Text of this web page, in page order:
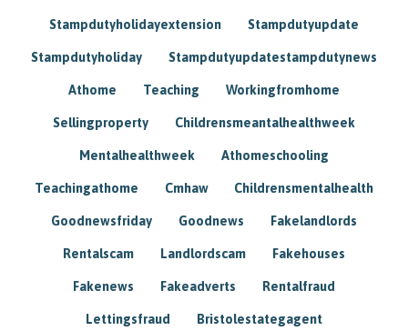
Stampdutyholidayextension Stampdutyupdate
Stampdutyholiday Stampdutyupdatestampdutynews
Athome Teaching Workingfromhome
Sellingproperty Childrensmeantalhealthweek
Mentalhealthweek Athomeschooling
Teachingathome Cmhaw Childrensmentalhealth
Goodnewsfriday Goodnews Fakelandlords
Rentalscam Landlordscam Fakehouses
Fakenews Fakeadverts Rentalfraud
Lettingsfraud Bristolestategagent